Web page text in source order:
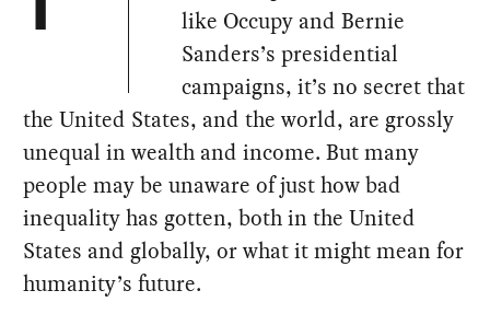
like Occupy and Bernie
Sanders’s presidential
campaigns, it’s no secret that
the United States, and the world, are grossly
unequal in wealth and income. But many
people may be unaware of just how bad
inequality has gotten, both in the United
States and globally, or what it might mean for
humanity’s future.